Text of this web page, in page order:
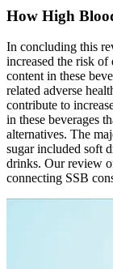
How High
In concluding this
increased the risk
content in these
related adverse
contribute to
in these beverages
alternatives. The
sugar included soft
drinks. Our review
connecting SSB